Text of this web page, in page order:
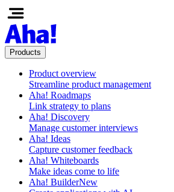
Products
Product overview
Streamline product management
Aha! Roadmaps
Link strategy to plans
Aha! Discovery
Manage customer interviews
Aha! Ideas
Capture customer feedback
Aha! Whiteboards
Make ideas come to life
Aha! BuilderNew